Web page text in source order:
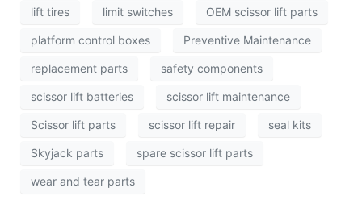
lift tires limit switches OEM scissor lift parts
platform control boxes Preventive Maintenance
replacement parts safety components
scissor lift batteries scissor lift maintenance
Scissor lift parts scissor lift repair seal kits
Skyjack parts spare scissor lift parts
wear and tear parts